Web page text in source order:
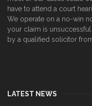
have to attend a court
We operate on a no-win
your claim is
by a qualified solicitor
LATEST NEWS